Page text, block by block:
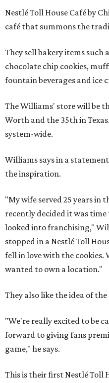
Nestlé Toll House Café by
café that summons the
They sell bakery items such
chocolate chip cookies,
fountain beverages and ice
The Williams' store will be
Worth and the 35th in
system-wide.
Williams says in a
the inspiration.
"My wife served 25 years in
recently decided it was
looked into franchising,"
stopped in a Nestlé Toll
fell in love with the cookies.
wanted to own a location."
They also like the idea of
"We're really excited to be
forward to giving fans
game," he says.
This is their first Nestlé Toll